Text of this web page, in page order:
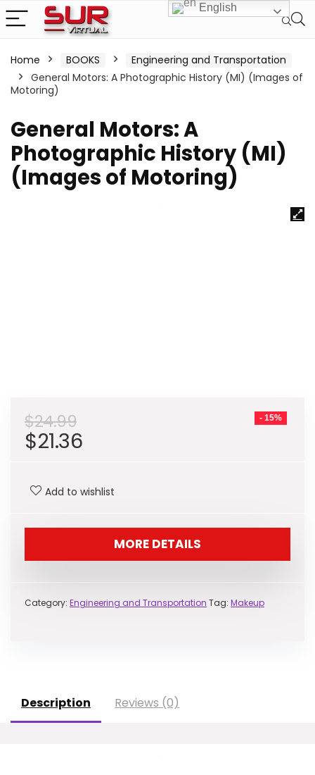
Home BOOKS
Engineering and Transportation
General Motors: A Photographic History (MI) (Images of
Motoring)
General Motors: A
Photographic History (MI)
(Images of Motoring)
- 15%
$24.99
Original
was:
$24.99.
$21.36
is:
$21.36.
Add to wishlist
MORE DETAILS
Category: Engineering and Transportation Tag: Makeup
Description Reviews (0)
English